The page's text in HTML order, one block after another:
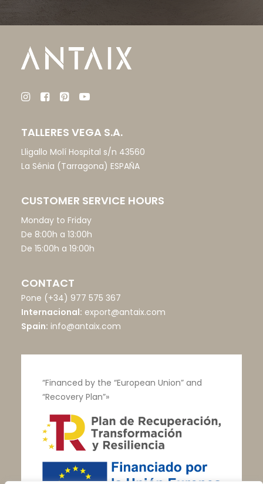
TALLERES VEGA S.A.
Lligallo Molí Hospital s/n 43560
La Sénia (Tarragona) ESPAÑA
CUSTOMER SERVICE HOURS
Monday to Friday
De 8:00h a 13:00h
De 15:00h a 19:00h
CONTACT
Pone (+34) 977 575 367
Internacional: export@antaix.com
Spain: info@antaix.com
“Financed by the “European Union” and
“Recovery Plan”»